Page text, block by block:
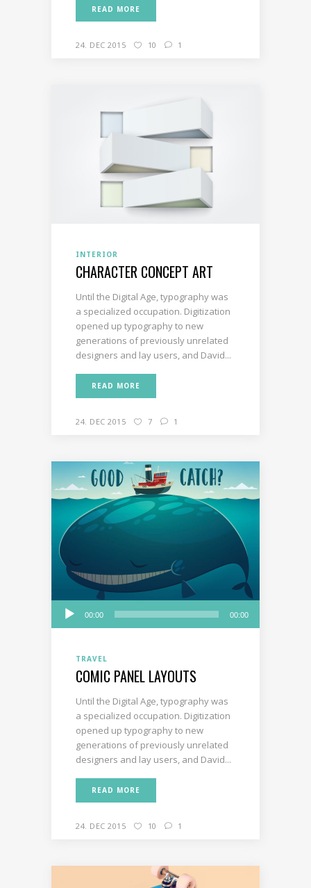
READ MORE
24. DEC 2015 10 1
INTERIOR
CHARACTER CONCEPT ART
Until the Digital Age, typography was
a specialized occupation. Digitization
opened up typography to new
generations of previously unrelated
designers and lay users, and David...
READ MORE
24. DEC 2015 7 1
Audio
Player
00:00 00:00
TRAVEL
COMIC PANEL LAYOUTS
Until the Digital Age, typography was
a specialized occupation. Digitization
opened up typography to new
generations of previously unrelated
designers and lay users, and David...
READ MORE
24. DEC 2015 10 1